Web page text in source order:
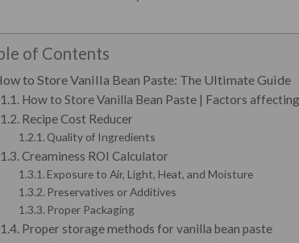
of Contents
to Store Vanilla Bean Paste: The Ultimate Guide
How to Store Vanilla Bean Paste | Factors
Recipe Cost Reducer
Quality of Ingredients
Creaminess ROI Calculator
Exposure to Air, Light, Heat, and Moisture
Preservatives or Additives
Proper Packaging
Proper storage methods for vanilla bean paste